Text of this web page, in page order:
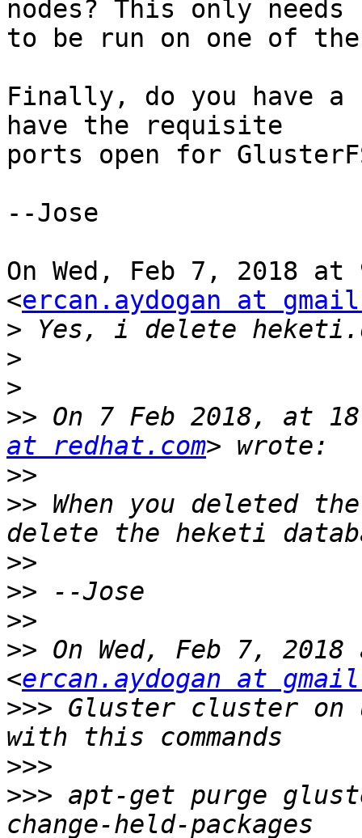
nodes? This only needs
to be run on one of
Finally, do you have
have the requisite
ports open for
--Jose
On Wed, Feb 7, 2018 at
<ercan.aydogan at
>
>
>
>> On 7 Feb 2018, at
at redhat.com
>>
>> When you deleted
>>
>>
>>
>> On Wed, Feb 7,
<ercan.aydogan at
>>> Gluster cluster on
>>>
>>> apt-get purge